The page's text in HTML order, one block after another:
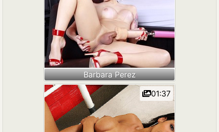
Barbara Perez
01:37